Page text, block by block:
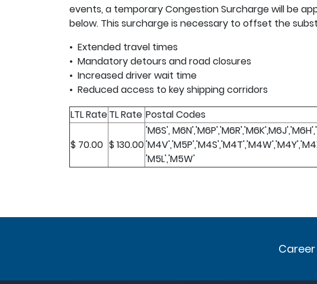
events, a temporary Congestion Surcharge will be
below. This surcharge is necessary to offset the
• Extended travel times
• Mandatory detours and road closures
• Increased driver wait time
• Reduced access to key shipping corridors
LTL RateTL Rate Postal Codes
$ 70.00 $ 130.00
'M6S',
'M5L','M5W'